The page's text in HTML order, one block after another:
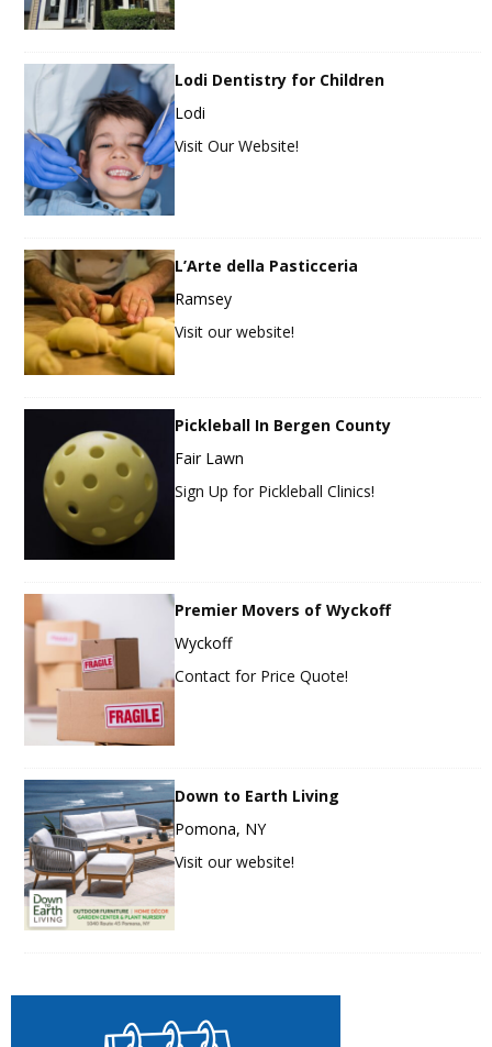
Lodi Dentistry for Children
Lodi
Visit Our Website!
L’Arte della Pasticceria
Ramsey
Visit our website!
Pickleball In Bergen County
Fair Lawn
Sign Up for Pickleball Clinics!
Premier Movers of Wyckoff
Wyckoff
Contact for Price Quote!
Down to Earth Living
Pomona, NY
Visit our website!